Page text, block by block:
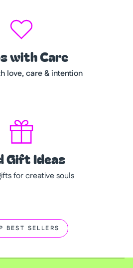
with Care
love, care & intention
Gift Ideas
for creative souls
BEST SELLERS